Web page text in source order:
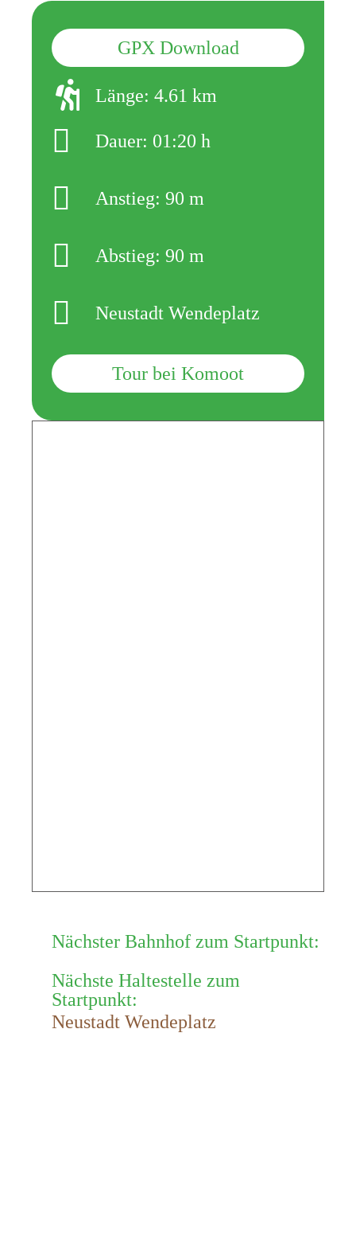
GPX Download
Länge: 4.61 km
Dauer: 01:20 h
Anstieg: 90 m
Abstieg: 90 m
Neustadt Wendeplatz
Tour bei Komoot
Nächster Bahnhof zum Startpunkt:
Nächste Haltestelle zum
Startpunkt:
Neustadt Wendeplatz